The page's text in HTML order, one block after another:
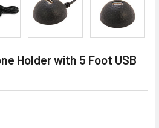
Holder with 5 Foot USB